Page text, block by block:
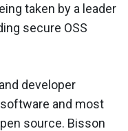
taken by a leader
secure OSS
developer
and most
source. Bisson